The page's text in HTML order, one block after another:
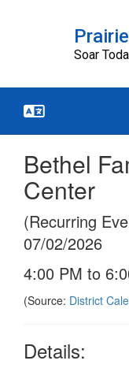
Soar
Bethel
Center
(Recurring
07/02/2026
4:00 PM to
(Source: District
Details: